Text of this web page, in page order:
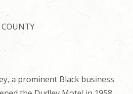
a prominent Black business